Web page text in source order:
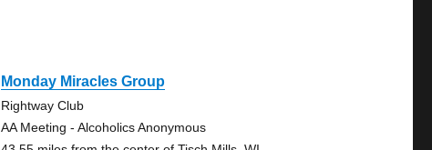
Monday Miracles Group
Rightway Club
AA Meeting - Alcoholics Anonymous